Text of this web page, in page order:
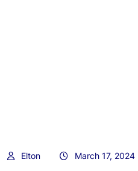
Elton March 17, 2024